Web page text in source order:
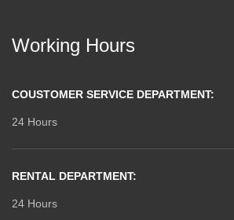
Working Hours
COUSTOMER SERVICE DEPARTMENT:
24 Hours
RENTAL DEPARTMENT:
24 Hours